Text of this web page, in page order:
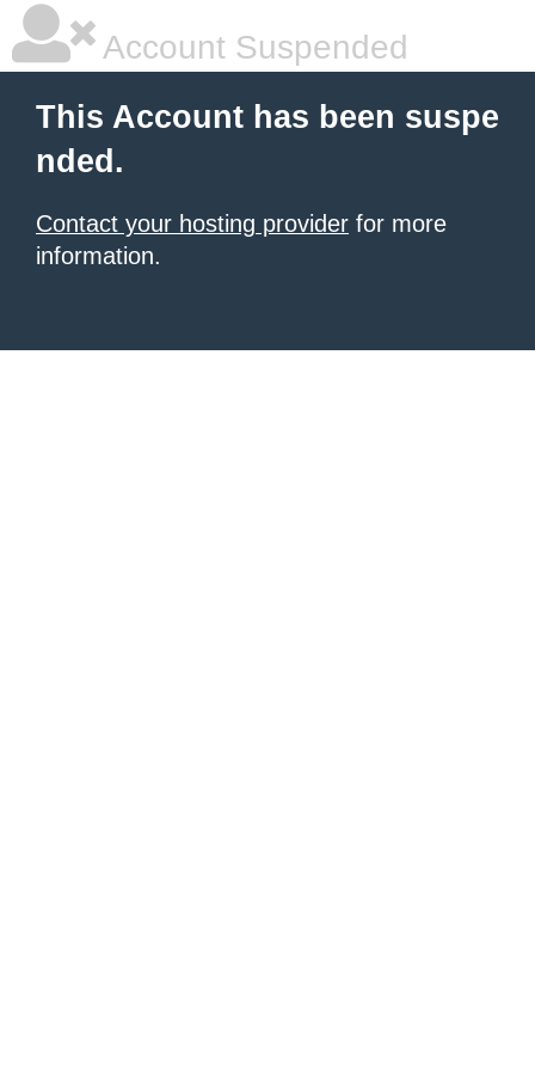
Account Suspended
This Account has been suspe
nded.
Contact your hosting provider for more
information.